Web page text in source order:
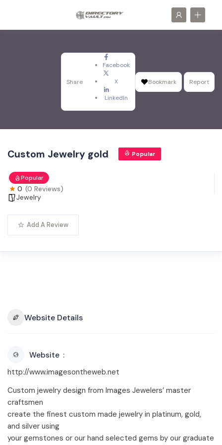
Share
Facebook
X
LinkedIn
Bookmark Report
Custom Jewelry gold Popular
Popular
0 (0 Reviews)
Jewelry
Add A Review
Website Details
Website
http://www.imagesontheweb.net
Custom jewelry design from Images Jewelers’ master
craftsmen
create the finest custom made jewelry in platinum, gold,
and silver using
your gemstones or our hand selected gems by our graduate